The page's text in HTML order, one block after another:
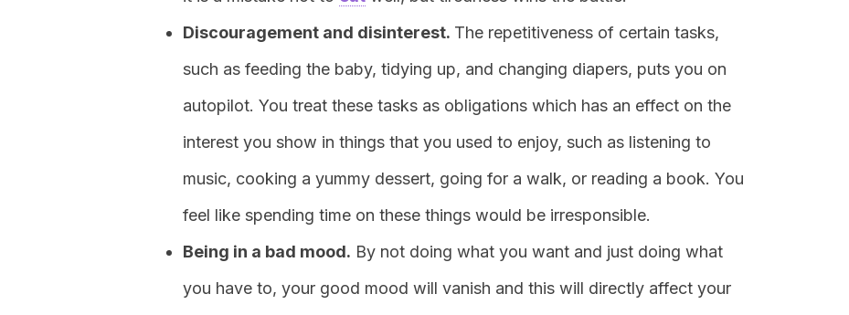
Discouragement and disinterest. The repetitiveness of certain tasks,
such as feeding the baby, tidying up, and changing diapers, puts you on
autopilot. You treat these tasks as obligations which has an effect on the
interest you show in things that you used to enjoy, such as listening to
music, cooking a yummy dessert, going for a walk, or reading a book. You
feel like spending time on these things would be irresponsible.
Being in a bad mood. By not doing what you want and just doing what
you have to, your good mood will vanish and this will directly affect your